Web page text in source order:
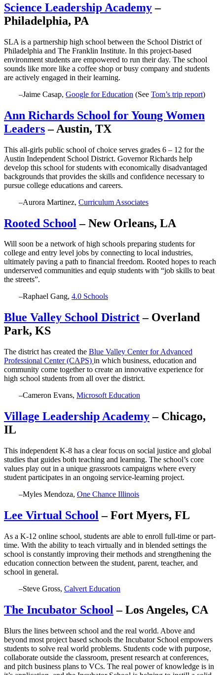
Science Leadership Academy–
Philadelphia, PA
SLA is a partnership high school between the School District of
Philadelphia and The Franklin Institute. In this project-based
environment students are empowered to run their day. The school
sounds like more like a coffee shop or busy company and students
are actively engaged in their learning.
–Jaime Casap, Google for Education (See Tom’s trip report)
Ann Richards School for Young Women
Leaders– Austin, TX
This all-girls public school of choice serves grades 6 – 12 for the
Austin Independent School District. Governor Richards help
develop this school for students with economically disadvantaged
backgrounds that provides the skills and confidence necessary to
pursue college educations and careers.
–Aurora Martinez, Curriculum Associates
Rooted School – New Orleans, LA
Will soon be a network of high schools preparing students for
college and entry level jobs by connecting to local industries,
ultimately paving a path to financial freedom. Rooted hopes to reach
underserved communities and equip students with “job skills to beat
the streets”.
–Raphael Gang, 4.0 Schools
Blue Valley School District– Overland
Park, KS
The district has created the Blue Valley Center for Advanced
Professional Center (CAPS) in which business, education and
community come together to create an innovative experience for
high school students from all over the district.
–Cameron Evans, Microsoft Education
Village Leadership Academy– Chicago,
IL
This independent K-8 has a clear focus on social justice and global
studies that guides both teaching and learning. The school’s core
values play out in a unique grassroots campaigns where every
student participates in an ongoing service-learning project.
–Myles Mendoza, One Chance Illinois
Lee Virtual School – Fort Myers, FL
As a K-12 online school, students are able to enroll full-time or part-
time. With the ability to teach virtually and in blended settings the
school is constantly improving their methods and strengthening the
education connection between the student, parent, teacher, and
school in general.
–Steve Gross, Calvert Education
The Incubator School – Los Angeles, CA
Blurs the lines between school and the real world. Above and
beyond most project based schools the Incubator School empowers
students to solve real world problems. Students code with purpose,
collaborate outside the classroom, present research at conferences,
and pitch business plans to VCs. The real power of knowledge is in